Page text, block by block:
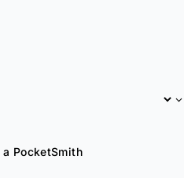
PocketSmith